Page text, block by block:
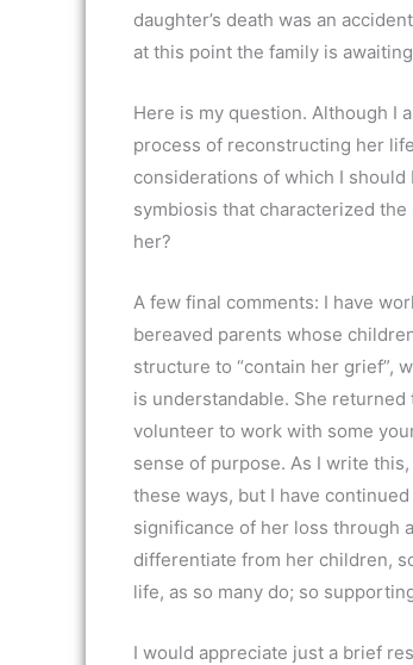
daughter’s death was an
at this point the family is
Here is my question. Although I
process of reconstructing her
considerations of which I
symbiosis that characterized
her?
A few final comments: I have
bereaved parents whose
structure to “contain her grief”,
is understandable. She
volunteer to work with some
sense of purpose. As I write
these ways, but I have
significance of her loss through
differentiate from her children,
life, as so many do; so
I would appreciate just a brief